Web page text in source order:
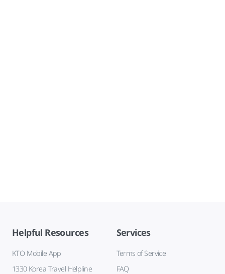
Helpful Resources
KTO Mobile App
1330 Korea Travel Helpline
Services
Terms of Service
FAQ